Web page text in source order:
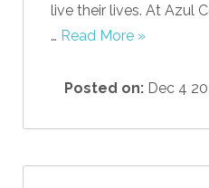
live their lives. At Azul
… Read More »
Posted on: Dec 4